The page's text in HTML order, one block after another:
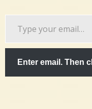
email…
Enter email. Then